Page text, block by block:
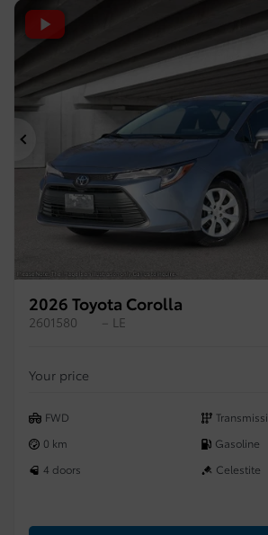
Previous
2026 Toyota Corolla
2601580 – LE
Your price
FWD
0 km
Gasoline
4 doors
Celestite